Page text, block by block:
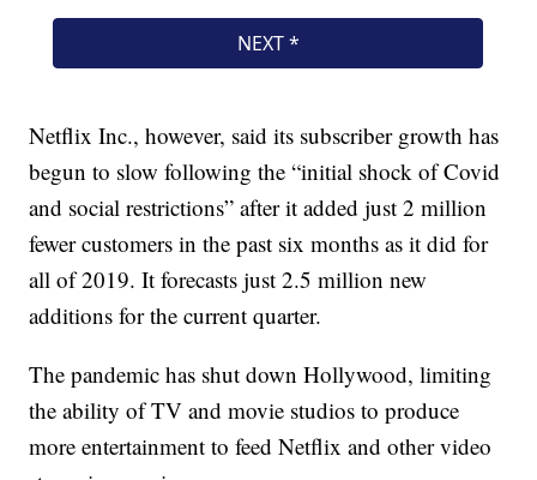
Netflix Inc., however, said its subscriber growth has
begun to slow following the “initial shock of Covid
and social restrictions” after it added just 2 million
fewer customers in the past six months as it did for
all of 2019. It forecasts just 2.5 million new
additions for the current quarter.
The pandemic has shut down Hollywood, limiting
the ability of TV and movie studios to produce
more entertainment to feed Netflix and other video